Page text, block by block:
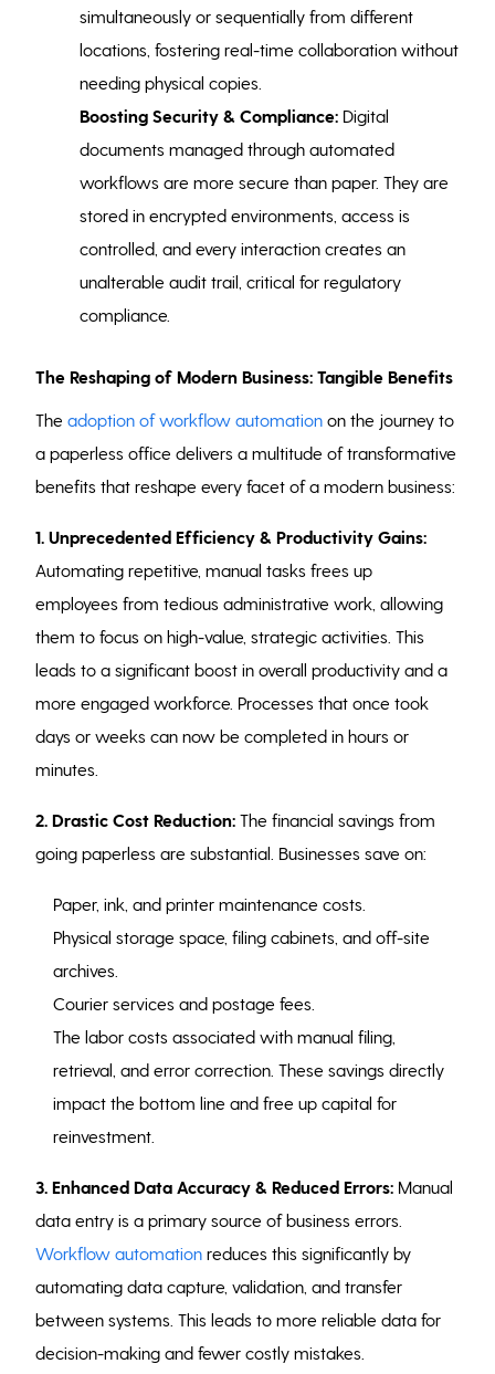
simultaneously or sequentially from different
locations, fostering real-time collaboration without
needing physical copies.
Boosting Security & Compliance: Digital
documents managed through automated
workflows are more secure than paper. They are
stored in encrypted environments, access is
controlled, and every interaction creates an
unalterable audit trail, critical for regulatory
compliance.
The Reshaping of Modern Business: Tangible Benefits
Theadoption of workflow automation on the journey to
a paperless office delivers a multitude of transformative
benefits that reshape every facet of a modern business:
1. Unprecedented Efficiency & Productivity Gains:
Automating repetitive, manual tasks frees up
employees from tedious administrative work, allowing
them to focus on high-value, strategic activities. This
leads to a significant boost in overall productivity and a
more engaged workforce. Processes that once took
days or weeks can now be completed in hours or
minutes.
2. Drastic Cost Reduction: The financial savings from
going paperless are substantial. Businesses save on:
Paper, ink, and printer maintenance costs.
Physical storage space, filing cabinets, and off-site
archives.
Courier services and postage fees.
The labor costs associated with manual filing,
retrieval, and error correction. These savings directly
impact the bottom line and free up capital for
reinvestment.
3. Enhanced Data Accuracy & Reduced Errors: Manual
data entry is a primary source of business errors.
Workflow automation reduces this significantly by
automating data capture, validation, and transfer
between systems. This leads to more reliable data for
decision-making and fewer costly mistakes.